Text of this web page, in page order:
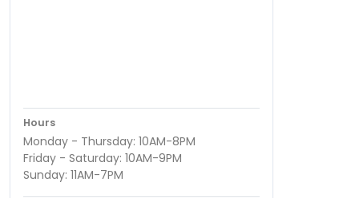
Hours
Monday - Thursday: 10AM-8PM
Friday - Saturday: 10AM-9PM
Sunday: 11AM-7PM